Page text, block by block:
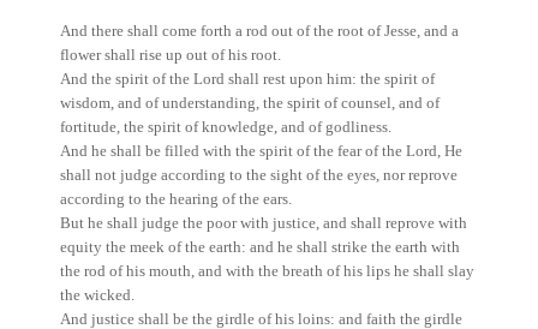
And there shall come forth a rod out of the root of Jesse, and a
flower shall rise up out of his root.
And the spirit of the Lord shall rest upon him: the spirit of
wisdom, and of understanding, the spirit of counsel, and of
fortitude, the spirit of knowledge, and of godliness.
And he shall be filled with the spirit of the fear of the Lord, He
shall not judge according to the sight of the eyes, nor reprove
according to the hearing of the ears.
But he shall judge the poor with justice, and shall reprove with
equity the meek of the earth: and he shall strike the earth with
the rod of his mouth, and with the breath of his lips he shall slay
the wicked.
And justice shall be the girdle of his loins: and faith the girdle